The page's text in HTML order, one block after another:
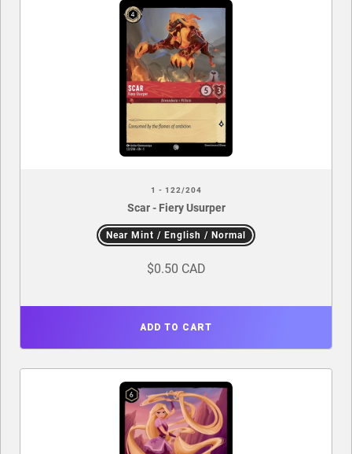
1 - 122/204
Scar - Fiery Usurper
Near Mint / English / Normal
$0.50 CAD
ADD TO CART